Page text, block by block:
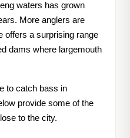
waters has grown
More anglers are
offers a surprising range
dams where largemouth
to catch bass in
provide some of the
to the city.